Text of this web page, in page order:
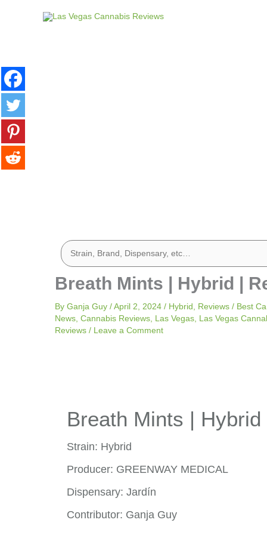
Breath Mints | Hybrid |
By Ganja Guy /April 2, 2024 / Hybrid Reviews / Best
News Cannabis Reviews Las Vegas Las Vegas
Reviews / Leave a Comment
Breath Mints |
Strain: Hybrid
Producer: GREENWAY MEDICAL
Dispensary: Jardín
Contributor: Ganja Guy